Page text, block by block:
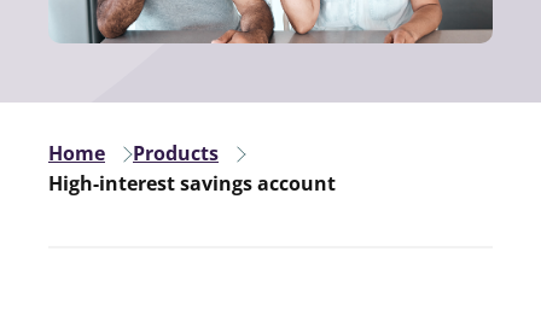
Home
Products
High-interest savings account